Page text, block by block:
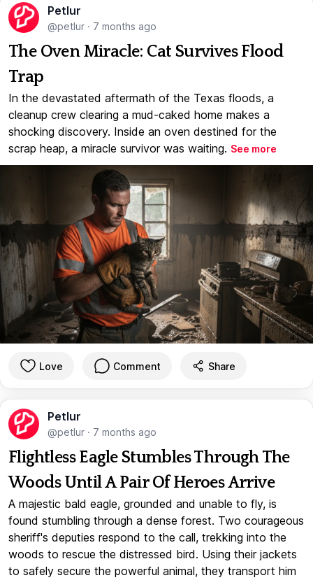
Petlur
@petlur · 7 months ago
The Oven Miracle: Cat Survives Flood
Trap
In the devastated aftermath of the Texas floods, a
cleanup crew clearing a mud-caked home makes a
shocking discovery. Inside an oven destined for the
scrap heap, a miracle survivor was waiting. See more
Love Comment Share
Petlur
@petlur · 7 months ago
Flightless Eagle Stumbles Through The
Woods Until A Pair Of Heroes Arrive
A majestic bald eagle, grounded and unable to fly, is
found stumbling through a dense forest. Two courageous
sheriff's deputies respond to the call, trekking into the
woods to rescue the distressed bird. Using their jackets
to safely secure the powerful animal, they transport him